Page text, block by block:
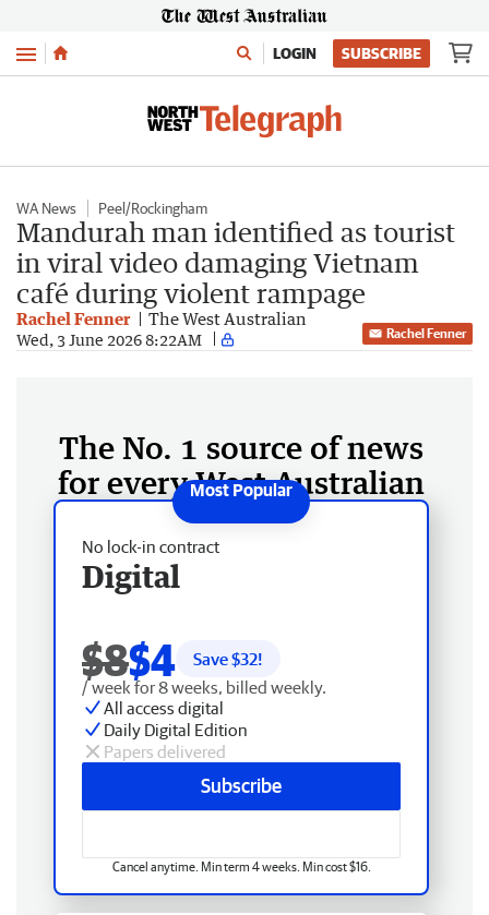
Menu LOGIN SUBSCRIBE
WA News Peel/Rockingham
Mandurah man identified as tourist
in viral video damaging Vietnam
café during violent rampage
Rachel Fenner The West Australian
Wed, 3 June 2026 8:22AM Rachel Fenner
The No. 1 source of news
for every West Australian
No lock-in contract
Digital
$8$4 Save $32!
/ week for 8 weeks, billed weekly.
All access digital
Daily Digital Edition
Papers delivered
Subscribe
Cancel anytime. Min term 4 weeks. Min cost $16.